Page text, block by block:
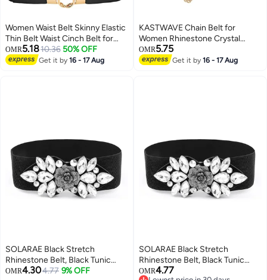
Women Waist Belt Skinny Elastic
Thin Belt Waist Cinch Belt for
Women Girls Accessories
Fashion Women Belt Vintage
OMR5.1810.36 50% OFF
Get it by16 - 17 Aug
KASTWAVE Chain Belt for
Women Rhinestone Crystal
Waist Belts Metal Waist Chain
Metal Belt Women Girls
OMR5.75
Get it by16 - 17 Aug
SOLARAE Black Stretch
Rhinestone Belt, Black Tunic
Girdle Dress Down Jacket
OMR4.304.77 9% OFF
SOLARAE Black Stretch
Rhinestone Belt, Black Tunic
Girdle Dress Down Jacket
OMR4.77